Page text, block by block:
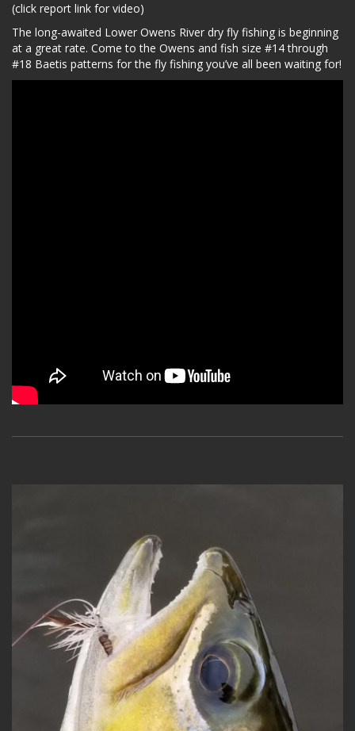
(click report link for video)
The long-awaited Lower Owens River dry fly fishing is beginning
at a great rate. Come to the Owens and fish size #14 through
#18 Baetis patterns for the fly fishing you’ve all been waiting for!